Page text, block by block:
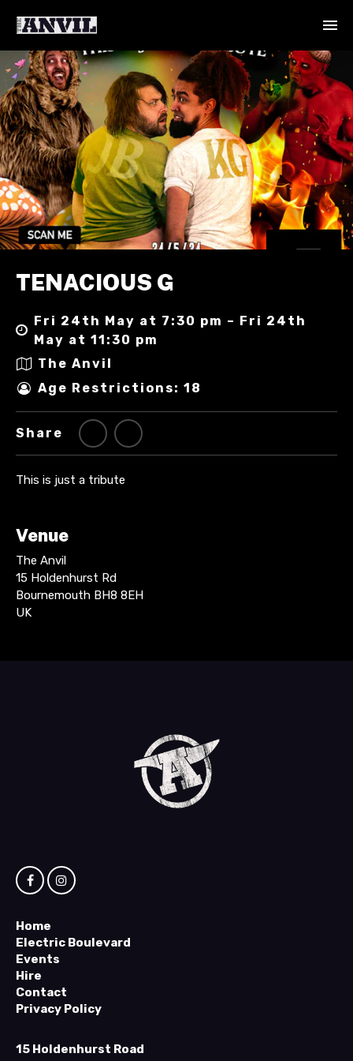
TENACIOUS G
Fri 24th May at 7:30 pm – Fri 24th
May at 11:30 pm
The Anvil
Age Restrictions: 18
Share
This is just a tribute
Venue
The Anvil
15 Holdenhurst Rd
Bournemouth BH8 8EH
UK
Home
Electric Boulevard
Events
Hire
Contact
Privacy Policy
15 Holdenhurst Road